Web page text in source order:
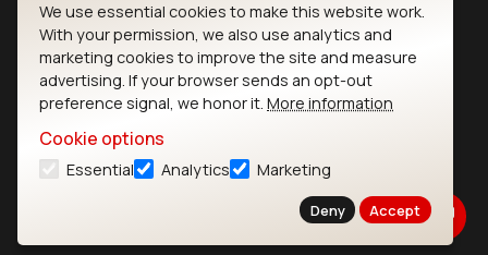
Careers
Legal
Privacy Policy
Cookie Policy
Terms of Use
Security
We use essential cookies to make this website work.
With your permission, we also use analytics and
marketing cookies to improve the site and measure
advertising. If your browser sends an opt-out
preference signal, we honor it. More information
Cookie options
Essential Analytics Marketing
Deny Accept